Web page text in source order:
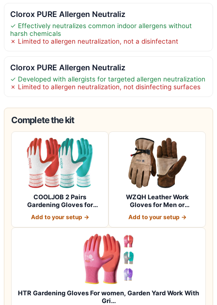
Clorox PURE Allergen Neutraliz
✓ Effectively neutralizes common indoor allergens without
harsh chemicals
✗ Limited to allergen neutralization, not a disinfectant
Clorox PURE Allergen Neutraliz
✓ Developed with allergists for targeted allergen neutralization
✗ Limited to allergen neutralization, not disinfecting surfaces
Complete the kit
COOLJOB 2 Pairs
Gardening Gloves for
Add to your setup →
WZQH Leather Work
Gloves for Men or
Add to your setup →
HTR Gardening Gloves For women, Garden Yard Work With
Gri…